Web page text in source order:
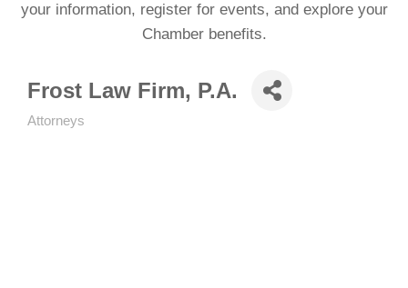
your information, register for events, and explore your
Chamber benefits.
Frost Law Firm, P.A.
Categories
Attorneys